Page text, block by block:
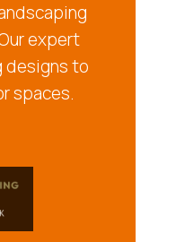
expert
designs to
spaces.